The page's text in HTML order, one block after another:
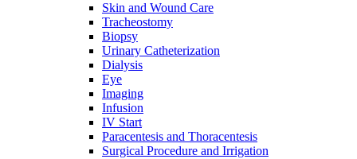
Skin and Wound Care
Tracheostomy
Biopsy
Urinary Catheterization
Dialysis
Eye
Imaging
Infusion
IV Start
Paracentesis and Thoracentesis
Surgical Procedure and Irrigation